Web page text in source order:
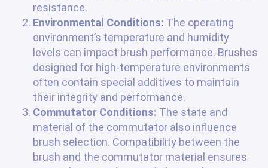
resistance.
Environmental Conditions: The operating
environment’s temperature and humidity
levels can impact brush performance. Brushes
designed for high-temperature environments
often contain special additives to maintain
their integrity and performance.
Commutator Conditions: The state and
material of the commutator also influence
brush selection. Compatibility between the
brush and the commutator material ensures